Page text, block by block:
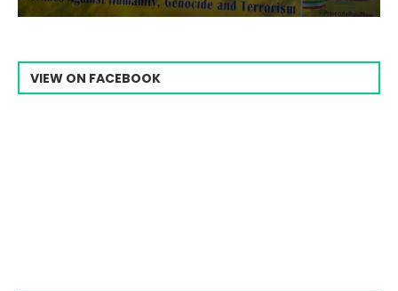
VIEW ON FACEBOOK